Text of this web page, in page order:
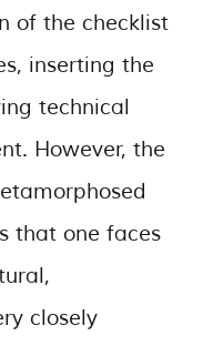
of the checklist
inserting the
technical
However, the
that one faces
closely